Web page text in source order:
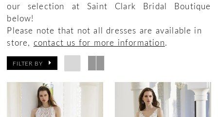
our selection at Saint Clark Bridal Boutique
below!
Please note that not all dresses are available in
store, contact us for more information.
FILTER BY